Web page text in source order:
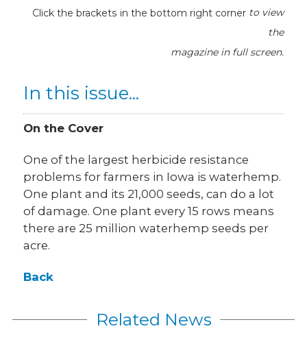
Click the brackets in the bottom right corner to view
the
magazine in full screen.
In this issue...
On the Cover
One of the largest herbicide resistance
problems for farmers in Iowa is waterhemp.
One plant and its 21,000 seeds, can do a lot
of damage. One plant every 15 rows means
there are 25 million waterhemp seeds per
acre.
Back
Related News